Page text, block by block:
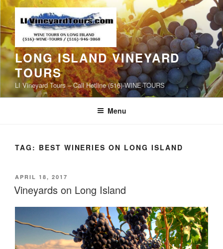
Skip
to
content
LONG ISLAND VINEYARD
TOURS
LI Vineyard Tours – Call Hotline (516)-WINE-TOURS
Menu
TAG: BEST WINERIES ON LONG ISLAND
POSTED
ON
APRIL 18, 2017
Vineyards on Long Island